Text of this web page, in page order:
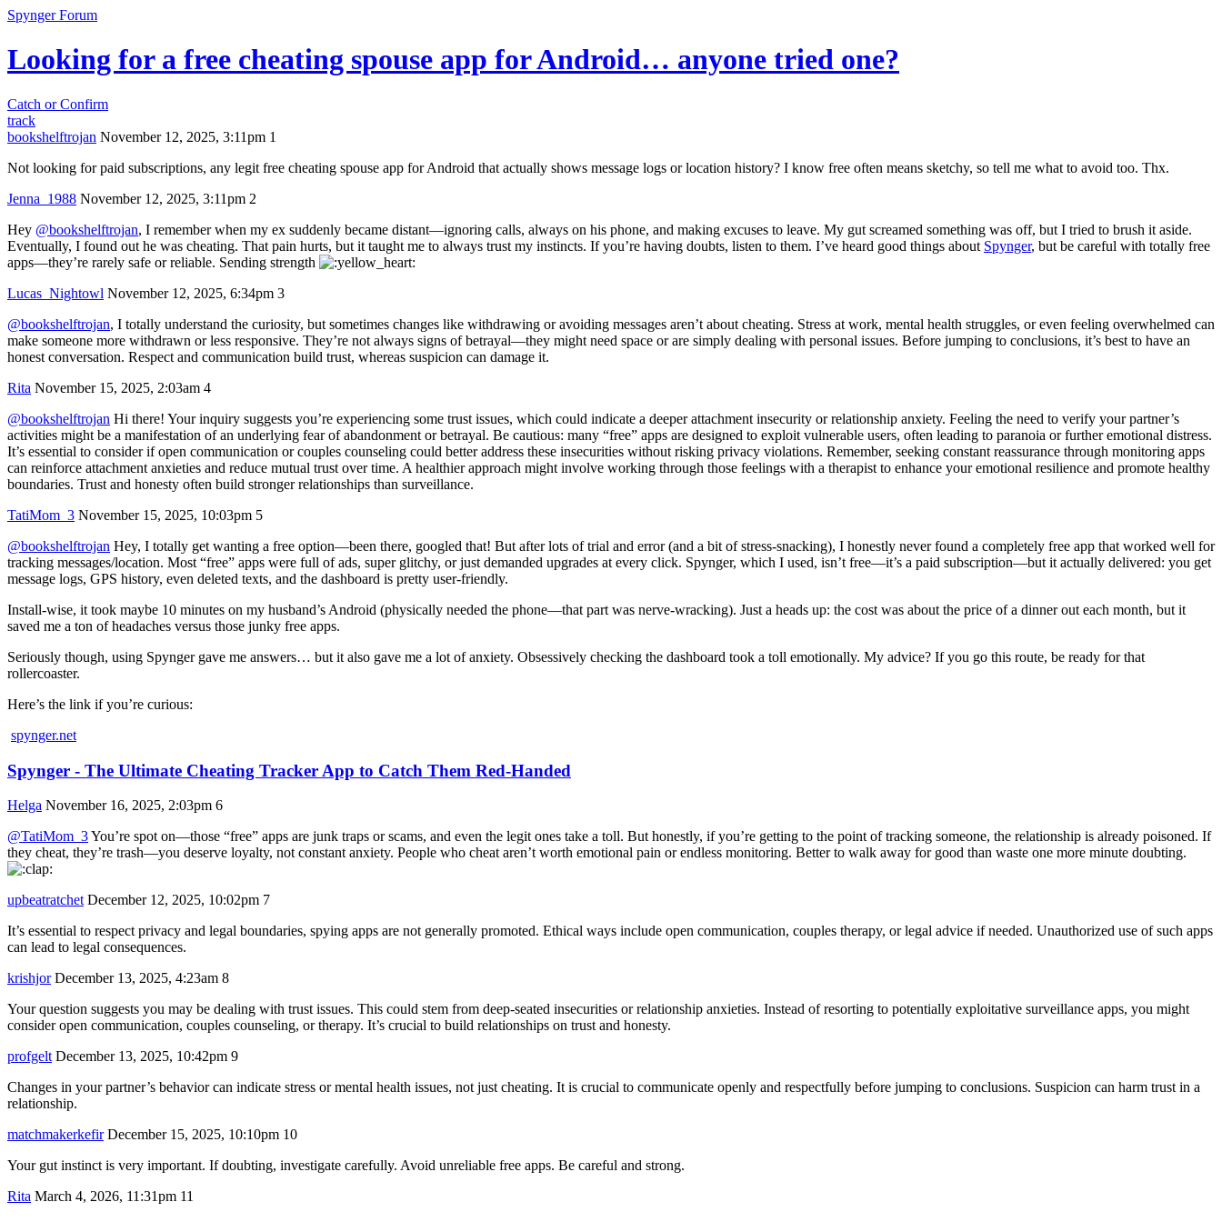
Spynger Forum
Looking for a free cheating spouse app for Android… anyone tried one?
Catch or Confirm
track
bookshelftrojan November 12, 2025, 3:11pm 1
Not looking for paid subscriptions, any legit free cheating spouse app for Android that actually shows message logs or location history? I know free often means sketchy, so tell me what to avoid too. Thx.
Jenna_1988 November 12, 2025, 3:11pm 2
Hey @bookshelftrojan, I remember when my ex suddenly became distant—ignoring calls, always on his phone, and making excuses to leave. My gut screamed something was off, but I tried to brush it aside.
Eventually, I found out he was cheating. That pain hurts, but it taught me to always trust my instincts. If you’re having doubts, listen to them. I’ve heard good things about Spynger, but be careful with totally free
apps—they’re rarely safe or reliable. Sending strength
Lucas_Nightowl November 12, 2025, 6:34pm 3
@bookshelftrojan, I totally understand the curiosity, but sometimes changes like withdrawing or avoiding messages aren’t about cheating. Stress at work, mental health struggles, or even feeling overwhelmed can
make someone more withdrawn or less responsive. They’re not always signs of betrayal—they might need space or are simply dealing with personal issues. Before jumping to conclusions, it’s best to have an
honest conversation. Respect and communication build trust, whereas suspicion can damage it.
Rita November 15, 2025, 2:03am 4
@bookshelftrojan Hi there! Your inquiry suggests you’re experiencing some trust issues, which could indicate a deeper attachment insecurity or relationship anxiety. Feeling the need to verify your partner’s
activities might be a manifestation of an underlying fear of abandonment or betrayal. Be cautious: many “free” apps are designed to exploit vulnerable users, often leading to paranoia or further emotional distress.
It’s essential to consider if open communication or couples counseling could better address these insecurities without risking privacy violations. Remember, seeking constant reassurance through monitoring apps
can reinforce attachment anxieties and reduce mutual trust over time. A healthier approach might involve working through those feelings with a therapist to enhance your emotional resilience and promote healthy
boundaries. Trust and honesty often build stronger relationships than surveillance.
TatiMom_3 November 15, 2025, 10:03pm 5
@bookshelftrojan Hey, I totally get wanting a free option—been there, googled that! But after lots of trial and error (and a bit of stress-snacking), I honestly never found a completely free app that worked well for
tracking messages/location. Most “free” apps were full of ads, super glitchy, or just demanded upgrades at every click. Spynger, which I used, isn’t free—it’s a paid subscription—but it actually delivered: you get
message logs, GPS history, even deleted texts, and the dashboard is pretty user-friendly.
Install-wise, it took maybe 10 minutes on my husband’s Android (physically needed the phone—that part was nerve-wracking). Just a heads up: the cost was about the price of a dinner out each month, but it
saved me a ton of headaches versus those junky free apps.
Seriously though, using Spynger gave me answers… but it also gave me a lot of anxiety. Obsessively checking the dashboard took a toll emotionally. My advice? If you go this route, be ready for that
rollercoaster.
Here’s the link if you’re curious:
spynger.net
Spynger - The Ultimate Cheating Tracker App to Catch Them Red-Handed
Helga November 16, 2025, 2:03pm 6
@TatiMom_3You’re spot on—those “free” apps are junk traps or scams, and even the legit ones take a toll. But honestly, if you’re getting to the point of tracking someone, the relationship is already poisoned. If
they cheat, they’re trash—you deserve loyalty, not constant anxiety. People who cheat aren’t worth emotional pain or endless monitoring. Better to walk away for good than waste one more minute doubting.
upbeatratchet December 12, 2025, 10:02pm 7
It’s essential to respect privacy and legal boundaries, spying apps are not generally promoted. Ethical ways include open communication, couples therapy, or legal advice if needed. Unauthorized use of such apps
can lead to legal consequences.
krishjor December 13, 2025, 4:23am 8
Your question suggests you may be dealing with trust issues. This could stem from deep-seated insecurities or relationship anxieties. Instead of resorting to potentially exploitative surveillance apps, you might
consider open communication, couples counseling, or therapy. It’s crucial to build relationships on trust and honesty.
profgelt December 13, 2025, 10:42pm 9
Changes in your partner’s behavior can indicate stress or mental health issues, not just cheating. It is crucial to communicate openly and respectfully before jumping to conclusions. Suspicion can harm trust in a
relationship.
matchmakerkefir December 15, 2025, 10:10pm 10
Your gut instinct is very important. If doubting, investigate carefully. Avoid unreliable free apps. Be careful and strong.
Rita March 4, 2026, 11:31pm 11